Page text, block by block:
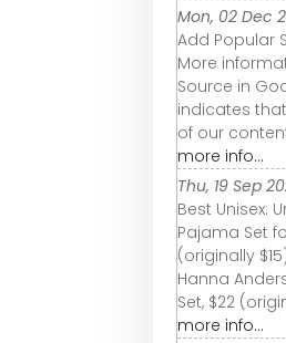
Mon, 02 Dec
Add Popular
More
Source in
indicates
of our
more info...
Thu, 19 Sep
Best Unisex:
Pajama Set
(originally
Hanna
Set, $22
more info...